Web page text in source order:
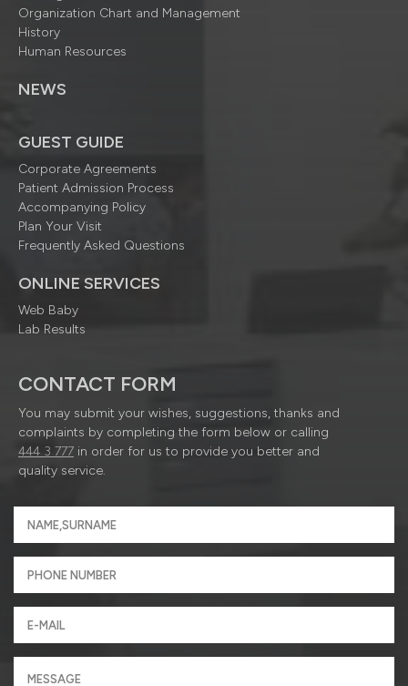
Organization Chart and Management
History
Human Resources
NEWS
GUEST GUIDE
Corporate Agreements
Patient Admission Process
Accompanying Policy
Plan Your Visit
Frequently Asked Questions
ONLINE SERVICES
Web Baby
Lab Results
CONTACT FORM
You may submit your wishes, suggestions, thanks and
complaints by completing the form below or calling
444 3 777 in order for us to provide you better and
quality service.